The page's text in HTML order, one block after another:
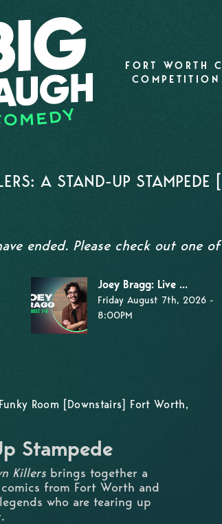
FORT WORTH
A STAND-UP STAMPEDE
ended. Please check out one
Joey Bragg: Live ...
Friday August 7th, 2026 -
8:00PM
Room [Downstairs] Fort Worth,
Stampede
Killers brings together a
from Fort Worth and
who are tearing up